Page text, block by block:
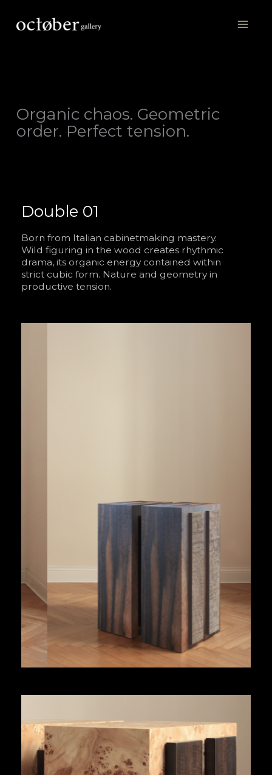
Organic chaos. Geometric
order. Perfect tension.
Double 01
Born from Italian cabinetmaking mastery.
Wild figuring in the wood creates rhythmic
drama, its organic energy contained within
strict cubic form. Nature and geometry in
productive tension.